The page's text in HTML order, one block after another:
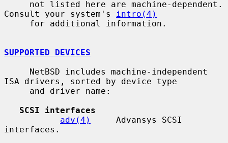
Consult your system's
intro(4)
SUPPORTED DEVICES
ISA drivers, sorted by device type
SCSI interfaces
adv(4)
     Advansys SCSI
interfaces.